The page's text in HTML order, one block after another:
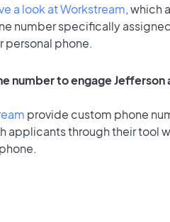
a look at Workstream, which
number specifically
personal phone.
number to engage
provide custom phone
applicants through their tool